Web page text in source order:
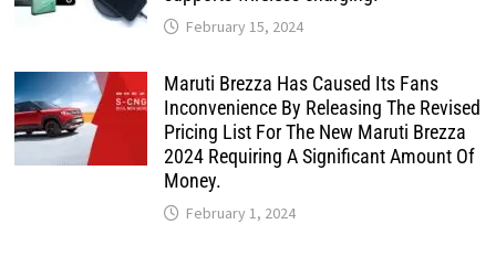
February 15, 2024
Maruti Brezza Has Caused Its Fans
Inconvenience By Releasing The Revised
Pricing List For The New Maruti Brezza
2024 Requiring A Significant Amount Of
Money.
February 1, 2024